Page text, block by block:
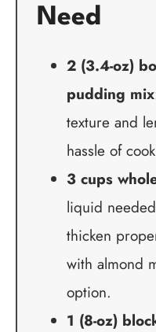
Need
2 (3.4-oz)
pudding mix
texture and
hassle of
3 cups
liquid
thicken
with almond
option.
1 (8-oz)